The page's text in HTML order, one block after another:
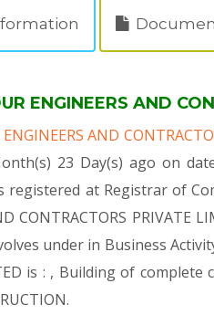
ENGINEERS AND
AND
23 Day(s) ago on
registered at Registrar of
CONTRACTORS
under in Business
is : , Building of